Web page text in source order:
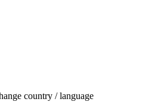
country / language